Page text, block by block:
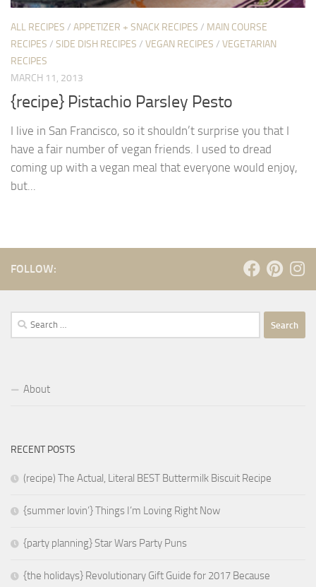
ALL RECIPES / APPETIZER + SNACK RECIPES / MAIN COURSE
RECIPES / SIDE DISH RECIPES / VEGAN RECIPES / VEGETARIAN
RECIPES
MARCH 11, 2013
{recipe} Pistachio Parsley Pesto
I live in San Francisco, so it shouldn’t surprise you that I
have a fair number of vegan friends. I used to dread
coming up with a vegan meal that everyone would enjoy,
but...
FOLLOW:
Search
for:
About
RECENT POSTS
(recipe) The Actual, Literal BEST Buttermilk Biscuit Recipe
{summer lovin’} Things I’m Loving Right Now
{party planning} Star Wars Party Puns
{the holidays} Revolutionary Gift Guide for 2017 Because